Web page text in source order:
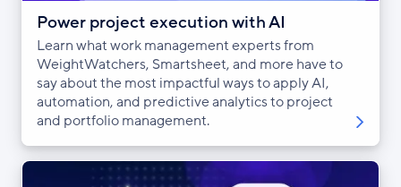
Power project execution with AI
Learn what work management experts from
WeightWatchers, Smartsheet, and more have to
say about the most impactful ways to apply AI,
automation, and predictive analytics to project
and portfolio management.